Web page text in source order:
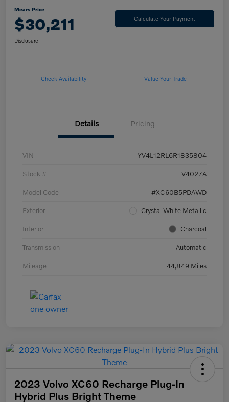
Mears Price
$30,211 Calculate Your Payment
Disclosure
Check Availability Value Your Trade
Details Pricing
VIN YV4L12RL6R1835804
Stock # V4027A
Model Code #XC60B5PDAWD
Exterior Crystal White Metallic
Interior Charcoal
Transmission Automatic
Mileage 44,849 Miles
2023 Volvo XC60 Recharge Plug-In
Hybrid Plus Bright Theme